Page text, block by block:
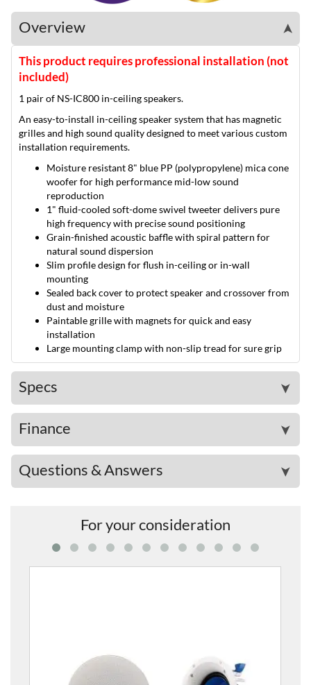
Overview ➤
This product requires professional installation (not
included)
1 pair of NS-IC800 in-ceiling speakers.
An easy-to-install in-ceiling speaker system that has magnetic
grilles and high sound quality designed to meet various custom
installation requirements.
Moisture resistant 8" blue PP (polypropylene) mica cone
woofer for high performance mid-low sound
reproduction
1" fluid-cooled soft-dome swivel tweeter delivers pure
high frequency with precise sound positioning
Grain-finished acoustic baffle with spiral pattern for
natural sound dispersion
Slim profile design for flush in-ceiling or in-wall
mounting
Sealed back cover to protect speaker and crossover from
dust and moisture
Paintable grille with magnets for quick and easy
installation
Large mounting clamp with non-slip tread for sure grip
Specs ➤
Finance ➤
Questions & Answers ➤
For your consideration